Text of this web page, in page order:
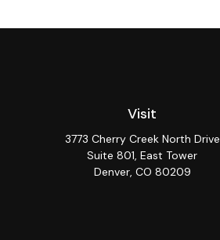
Visit
3773 Cherry Creek North Drive
Suite 801, East Tower
Denver, CO 80209